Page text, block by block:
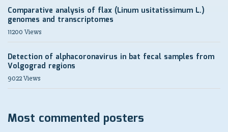
Comparative analysis of flax (Linum usitatissimum L.)
genomes and transcriptomes
11200 Views
Detection of alphacoronavirus in bat fecal samples from
Volgograd regions
9022 Views
Most commented posters